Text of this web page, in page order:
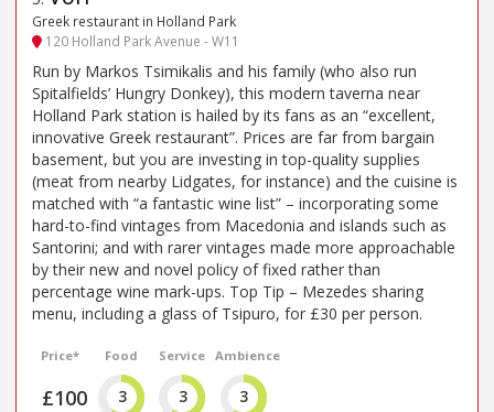
Greek restaurant in Holland Park
120 Holland Park Avenue - W11
Run by Markos Tsimikalis and his family (who also run
Spitalfields’ Hungry Donkey), this modern taverna near
Holland Park station is hailed by its fans as an “excellent,
innovative Greek restaurant”. Prices are far from bargain
basement, but you are investing in top-quality supplies
(meat from nearby Lidgates, for instance) and the cuisine is
matched with “a fantastic wine list” – incorporating some
hard-to-find vintages from Macedonia and islands such as
Santorini; and with rarer vintages made more approachable
by their new and novel policy of fixed rather than
percentage wine mark-ups. Top Tip – Mezedes sharing
menu, including a glass of Tsipuro, for £30 per person.
Price*
£100
Food
3
Service
3
Ambience
3